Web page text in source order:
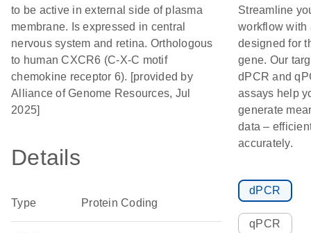
to be active in external side of plasma
membrane. Is expressed in central
nervous system and retina. Orthologous
to human CXCR6 (C-X-C motif
chemokine receptor 6). [provided by
Alliance of Genome Resources, Jul
2025]
Details
Type Protein Coding
Streamline
workflow with
designed for
gene. Our
dPCR and
assays help
generate
data –
accurately.
dPCR
qPCR